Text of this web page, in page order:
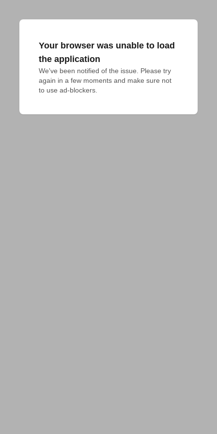
Your browser was unable to load
the application
We've been notified of the issue. Please try
again in a few moments and make sure not
to use ad-blockers.